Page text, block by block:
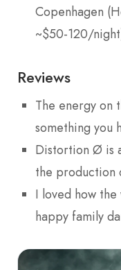
Copenhagen
~$50-120/
Reviews
The energy on
something you
Distortion Ø is
the production
I loved how
happy family